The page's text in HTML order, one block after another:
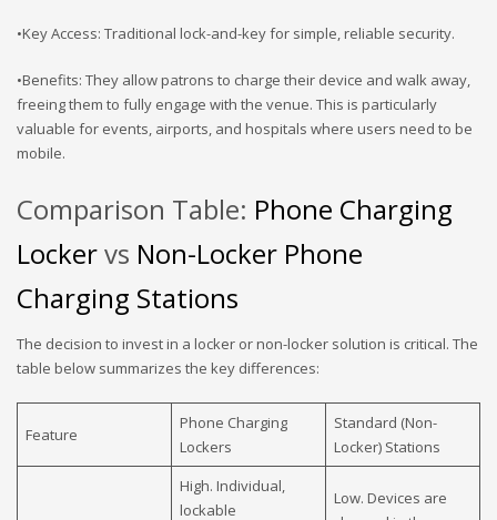
•Key Access: Traditional lock-and-key for simple, reliable security.
•Benefits: They allow patrons to charge their device and walk away,
freeing them to fully engage with the venue. This is particularly
valuable for events, airports, and hospitals where users need to be
mobile.
Comparison Table: Phone Charging
Lockervs Non-Locker Phone
Charging Stations
The decision to invest in a locker or non-locker solution is critical. The
table below summarizes the key differences:
Feature
Phone Charging
Lockers
Standard (Non-
Locker) Stations
High. Individual,
lockable
Low. Devices are